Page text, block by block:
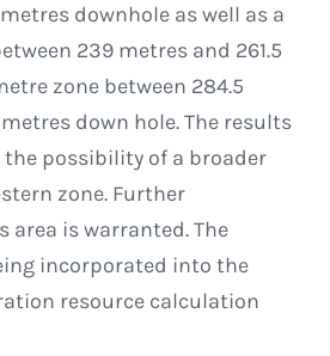
downhole as well as a
239 metres and 261.5
zone between 284.5
down hole. The results
possibility of a broader
zone. Further
area is warranted. The
incorporated into the
resource calculation